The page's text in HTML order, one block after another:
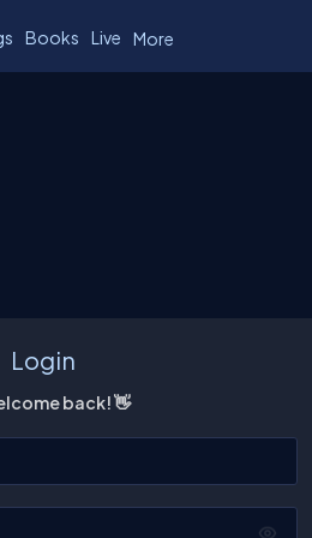
Books Live More
Login
back! 👋